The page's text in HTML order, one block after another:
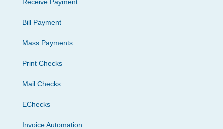
Receive Payment
Bill Payment
Mass Payments
Print Checks
Mail Checks
EChecks
Invoice Automation